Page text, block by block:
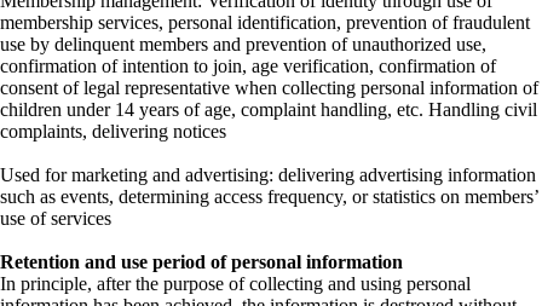
membership services, personal identification, prevention of fraudulent
use by delinquent members and prevention of unauthorized use,
confirmation of intention to join, age verification, confirmation of
consent of legal representative when collecting personal information of
children under 14 years of age, complaint handling, etc. Handling civil
complaints, delivering notices
Used for marketing and advertising: delivering advertising information
such as events, determining access frequency, or statistics on members’
use of services
Retention and use period of personal information
In principle, after the purpose of collecting and using personal